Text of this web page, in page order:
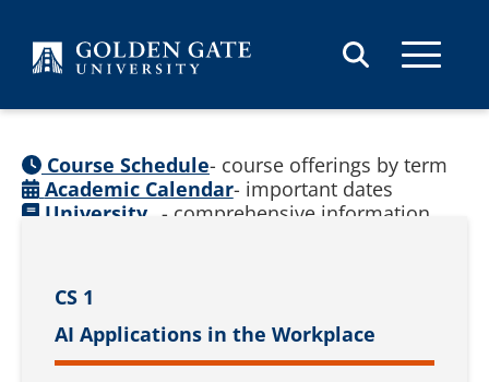
CS 1
AI Applications in the Workplace
Course Schedule- course offerings by term
Academic Calendar- important dates
University - comprehensive information